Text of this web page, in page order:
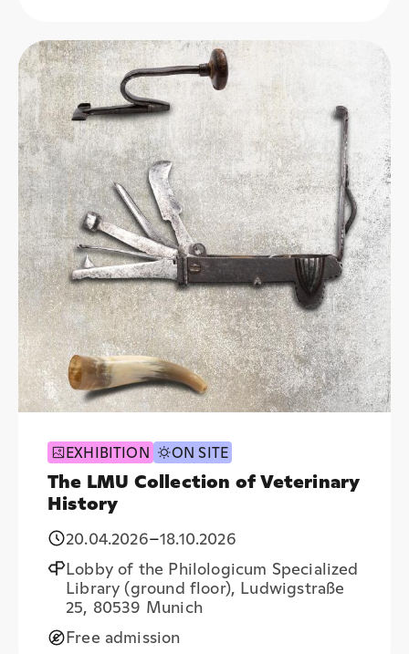
EXHIBITION ON SITE
The LMU Collection of Veterinary
History
20.04.2026–18.10.2026
Lobby of the Philologicum Specialized
Library (ground floor), Ludwigstraße
25, 80539 Munich
Free admission